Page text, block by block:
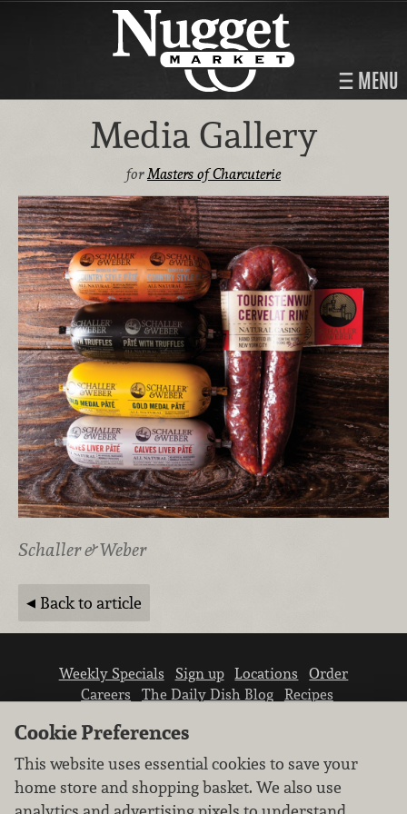
MENU
Media Gallery
forMasters of Charcuterie
Schaller & Weber
Back to article
Weekly Specials Sign up Locations
Order
Careers
The Daily Dish Blog
Recipes
Cookie Preferences
This website uses essential cookies to save your
home store and shopping basket. We also use